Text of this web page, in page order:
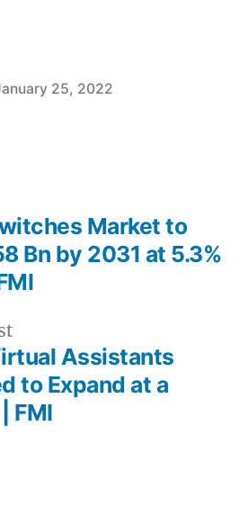
25, 2022
Previous
post: Assistants
to Expand at a
FMI
Market to
Bn by 2031 at 5.3%